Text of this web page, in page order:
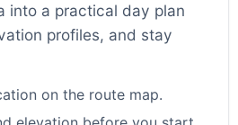
into a practical day plan
profiles, and stay
on the route map.